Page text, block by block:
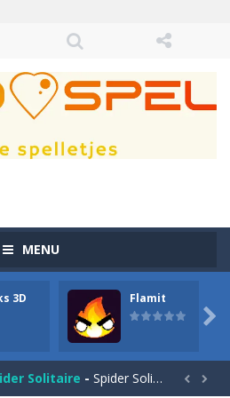
MENU
3D Flamit

Drift through challenging tracks in Drift Boss, where precision and timing are key. With a simple one-button control, conquer...
Classic Sudoku Game. Click on a cell to enter a number. You can enter numbers from 1..9. Every number can only occur once...
Solitaire - Spider Solitaire game with 1 Spades. Make sequences of cards from King to Ace to remove them from the game. You can move...  